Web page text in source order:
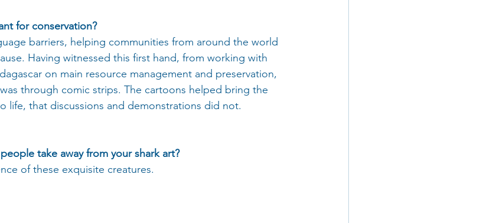
for conservation?
barriers, helping communities from around the world
Having witnessed this first hand, from working with
on main resource management and preservation,
through comic strips. The cartoons helped bring the
life, that discussions and demonstrations did not.
take away from your shark art?
of these exquisite creatures.